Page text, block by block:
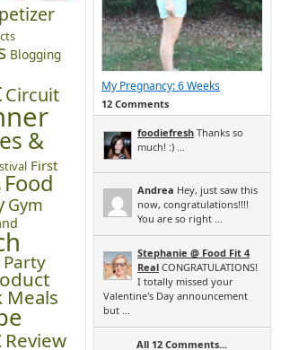
Blogging
Circuit
&
First
Food
Gym
Party
Meals
Review
My Pregnancy: 6 Weeks
12 Comments
foodiefresh Thanks so
much! :) ...
Andrea Hey, just saw this
now, congratulations!!!!
You are so right ...
Stephanie @ Food Fit 4
Real CONGRATULATIONS!
I totally missed your
Valentine's Day announcement
but ...
All 12 Comments...